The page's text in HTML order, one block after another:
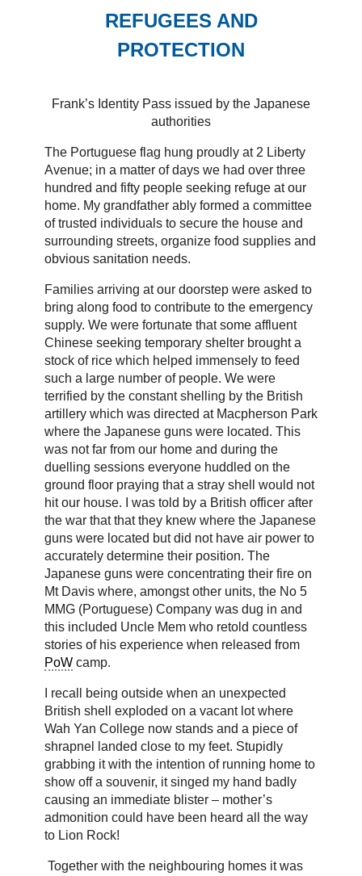
REFUGEES AND
PROTECTION
Frank’s Identity Pass issued by the Japanese
authorities
The Portuguese flag hung proudly at 2 Liberty
Avenue; in a matter of days we had over three
hundred and fifty people seeking refuge at our
home. My grandfather ably formed a committee
of trusted individuals to secure the house and
surrounding streets, organize food supplies and
obvious sanitation needs.
Families arriving at our doorstep were asked to
bring along food to contribute to the emergency
supply. We were fortunate that some affluent
Chinese seeking temporary shelter brought a
stock of rice which helped immensely to feed
such a large number of people. We were
terrified by the constant shelling by the British
artillery which was directed at Macpherson Park
where the Japanese guns were located. This
was not far from our home and during the
duelling sessions everyone huddled on the
ground floor praying that a stray shell would not
hit our house. I was told by a British officer after
the war that that they knew where the Japanese
guns were located but did not have air power to
accurately determine their position. The
Japanese guns were concentrating their fire on
Mt Davis where, amongst other units, the No 5
MMG (Portuguese) Company was dug in and
this included Uncle Mem who retold countless
stories of his experience when released from
PoWcamp.
I recall being outside when an unexpected
British shell exploded on a vacant lot where
Wah Yan College now stands and a piece of
shrapnel landed close to my feet. Stupidly
grabbing it with the intention of running home to
show off a souvenir, it singed my hand badly
causing an immediate blister – mother’s
admonition could have been heard all the way
to Lion Rock!
Together with the neighbouring homes it was